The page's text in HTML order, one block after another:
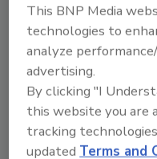
Award for
culmination of a
investigation.
KEYWORDS:Chief
This BNP Media
technologies to
analyze
advertising.
By clicking "I
this website you are
tracking
updatedTerms and